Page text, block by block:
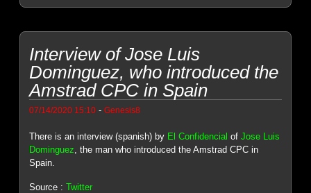
Interview of Jose Luis
Dominguez, who introduced the
Amstrad CPC in Spain
07/14/2020 15:10 -Genesis8
There is an interview (spanish) by El Confidencial ofJose Luis
Dominguez, the man who introduced the Amstrad CPC in
Spain.
Source :Twitter